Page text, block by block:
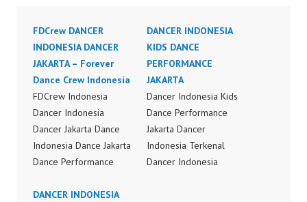
FDCrew DANCER
INDONESIA DANCER
JAKARTA – Forever
Dance Crew Indonesia
FDCrew Indonesia
Dancer Indonesia
Dancer Jakarta Dance
Indonesia Dance Jakarta
Dance Performance
Video Indonesia by
DANCER INDONESIA
KIDS DANCE
PERFORMANCE
JAKARTA
Dancer Indonesia Kids
Dance Performance
Jakarta Dancer
Indonesia Terkenal
Dancer Indonesia
DANCER INDONESIA